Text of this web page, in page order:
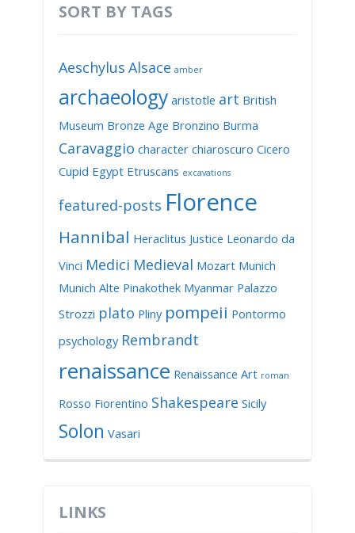
SORT BY TAGS
Aeschylus Alsace amber
archaeology aristotle art British
Museum Bronze Age Bronzino Burma
Caravaggio character chiaroscuro Cicero
Cupid Egypt Etruscans excavations
featured-posts Florence
Hannibal Heraclitus Justice Leonardo da
Vinci Medici Medieval Mozart Munich
Munich Alte Pinakothek Myanmar Palazzo
Strozzi plato Pliny pompeii Pontormo
psychology Rembrandt
renaissance Renaissance Art roman
Rosso Fiorentino Shakespeare Sicily
Solon Vasari
LINKS